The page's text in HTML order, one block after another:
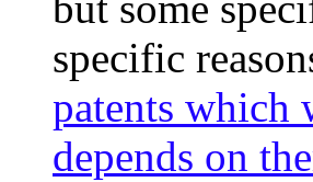
specific
patents which
depends on